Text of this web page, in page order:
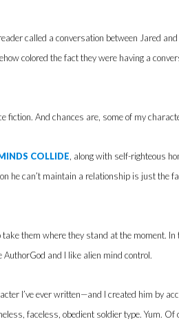
called a conversation between Jared
colored the fact they were having a
fiction. And chances are, some of my
COLLIDE , along with self-righteous
he can’t maintain a relationship is just the
them where they stand at the moment.
AuthorGod and I like alien mind control.
I’ve ever written—and I created him by
faceless, obedient soldier type. Yum.